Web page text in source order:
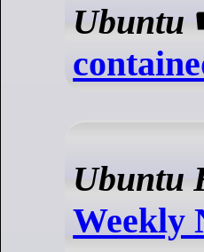
Ubuntu
Ubuntu
Weekly